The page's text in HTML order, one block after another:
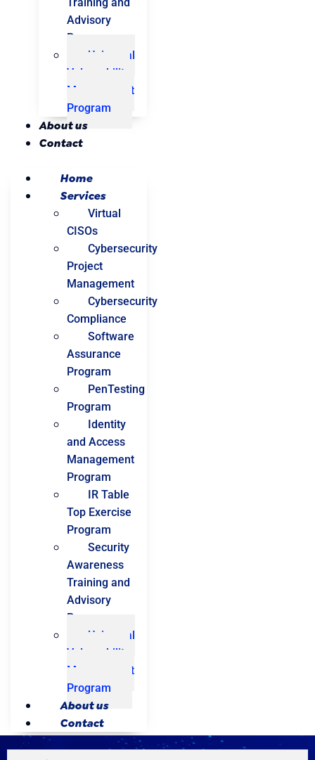
Advisory
Program
Universal
Vulnerability
Management
Program
About us
Contact
Home
Services
Virtual
CISOs
Cybersecurity
Project
Management
Cybersecurity
Compliance
Software
Assurance
Program
PenTesting
Program
Identity
and Access
Management
Program
IR Table
Top Exercise
Program
Security
Awareness
Training and
Advisory
Program
Universal
Vulnerability
Management
Program
About us
Contact